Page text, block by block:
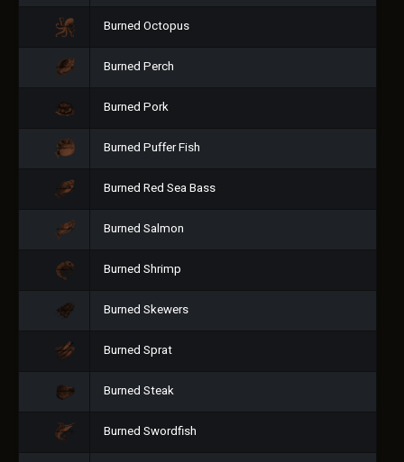
Burned Octopus
Burned Perch
Burned Pork
Burned Puffer Fish
Burned Red Sea Bass
Burned Salmon
Burned Shrimp
Burned Skewers
Burned Sprat
Burned Steak
Burned Swordfish